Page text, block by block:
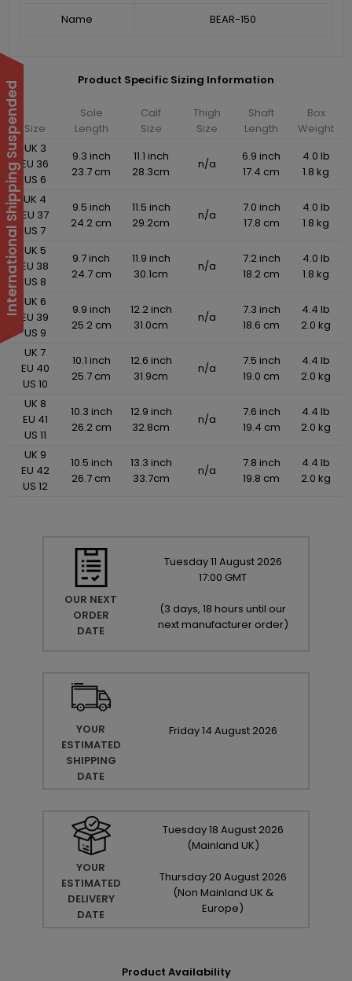
Name BEAR-150
Product Specific Sizing Information
Size
Sole
Length
Calf
Size
Thigh
Size
Shaft
Length
Box
Weight
UK 3
EU 36
US 6
9.3 inch
23.7 cm
11.1 inch
28.3cm
n/a
6.9 inch
17.4 cm
4.0 lb
1.8 kg
UK 4
EU 37
US 7
9.5 inch
24.2 cm
11.5 inch
29.2cm
n/a
7.0 inch
17.8 cm
4.0 lb
1.8 kg
UK 5
EU 38
US 8
9.7 inch
24.7 cm
11.9 inch
30.1cm
n/a
7.2 inch
18.2 cm
4.0 lb
1.8 kg
UK 6
EU 39
US 9
9.9 inch
25.2 cm
12.2 inch
31.0cm
n/a
7.3 inch
18.6 cm
4.4 lb
2.0 kg
UK 7
EU 40
US 10
10.1 inch
25.7 cm
12.6 inch
31.9cm
n/a
7.5 inch
19.0 cm
4.4 lb
2.0 kg
UK 8
EU 41
US 11
10.3 inch
26.2 cm
12.9 inch
32.8cm
n/a
7.6 inch
19.4 cm
4.4 lb
2.0 kg
UK 9
EU 42
US 12
10.5 inch
26.7 cm
13.3 inch
33.7cm
n/a
7.8 inch
19.8 cm
4.4 lb
2.0 kg
OUR NEXT
ORDER
DATE
Tuesday11 August 2026
17:00 GMT
(3 days, 18 hours until our
next manufacturer order)
YOUR
ESTIMATED
SHIPPING
DATE
Friday14 August 2026
YOUR
ESTIMATED
DELIVERY
DATE
Tuesday18 August 2026
(Mainland UK)
Thursday 20 August 2026
(Non Mainland UK &
Europe)
Product Availability
International Shipping Suspended